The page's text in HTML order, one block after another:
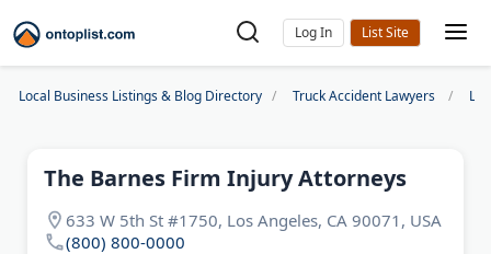
Log In
Local Business Listings & Blog Directory Truck Accident Lawyers
The Barnes Firm Injury Attorneys
633 W 5th St #1750, Los Angeles, CA 90071, USA
(800) 800-0000